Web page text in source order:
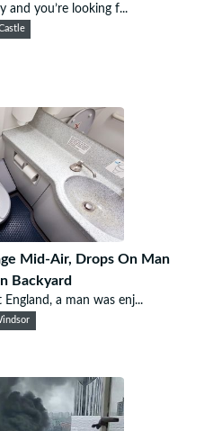
and you’re looking f...
Mid-Air, Drops On Man
Backyard
a man was enj...